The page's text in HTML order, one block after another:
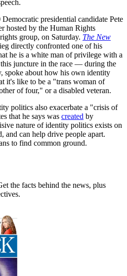
presidential candidate Pete
hosted by the Human Rights
group, on Saturday. The New
directly confronted one of his
he is a white man of privilege with a
juncture in the race — during the
spoke about how his own identity
it's like to be a "trans woman of
of four," or a disabled veteran.
politics also exacerbate a "crisis of
that he says was created by
nature of identity politics exists on
and can help drive people apart.
to find common ground.
the facts behind the news, plus